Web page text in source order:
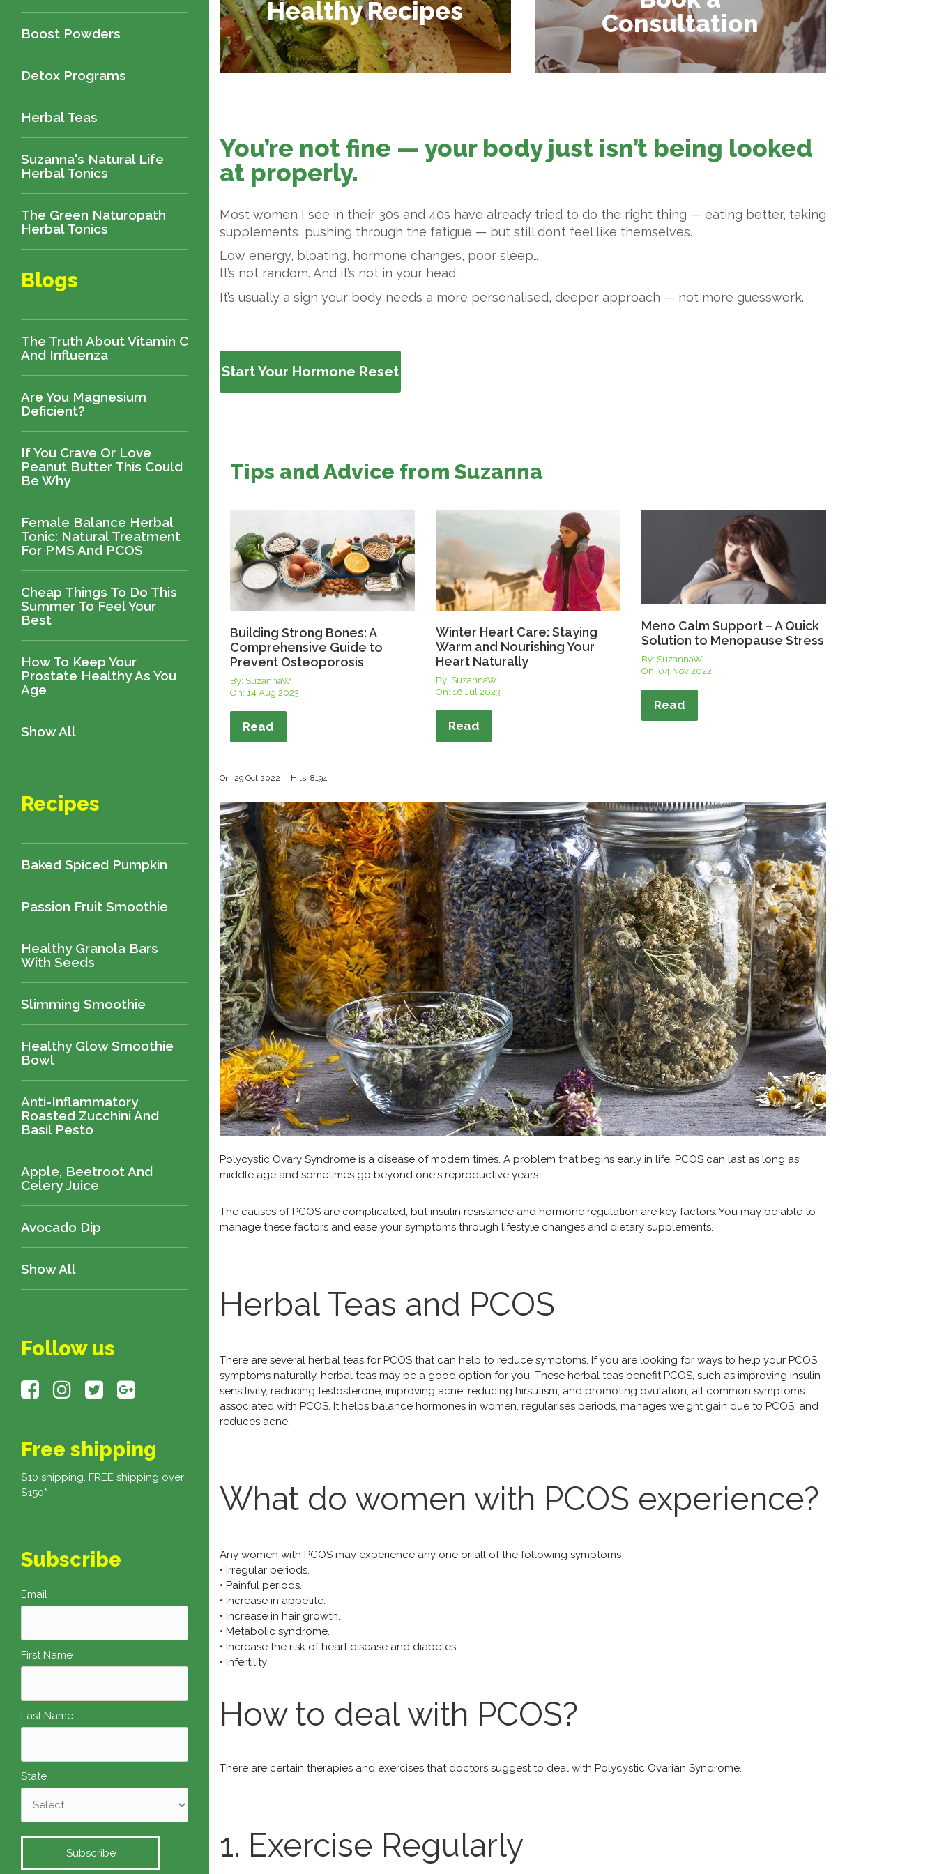
Boost Powders
Detox Programs
Herbal Teas
Suzanna's Natural Life
Herbal Tonics
The Green Naturopath
Herbal Tonics
Blogs
The Truth About Vitamin C
And Influenza
Are You Magnesium
Deficient?
If You Crave Or Love
Peanut Butter This Could
Be Why
Female Balance Herbal
Tonic: Natural Treatment
For PMS And PCOS
Cheap Things To Do This
Summer To Feel Your
Best
How To Keep Your
Prostate Healthy As You
Age
Show All
Recipes
Baked Spiced Pumpkin
Passion Fruit Smoothie
Healthy Granola Bars
With Seeds
Slimming Smoothie
Healthy Glow Smoothie
Bowl
Anti-Inflammatory
Roasted Zucchini And
Basil Pesto
Apple, Beetroot And
Celery Juice
Avocado Dip
Show All
Follow us
Free shipping
$10 shipping. FREE shipping over
$150*
Subscribe
Email
First Name
Last Name
State
Subscribe
Healthy Recipes
Consultation
You’re not fine — your body just isn’t being looked
at properly.
Most women I see in their 30s and 40s have already tried to do the right thing — eating better, taking
supplements, pushing through the fatigue — but still don’t feel like themselves.
Low energy, bloating, hormone changes, poor sleep…
It’s not random. And it’s not in your head.
It’s usually a sign your body needs a more personalised, deeper approach — not more guesswork.
Start Your Hormone Reset
Tips and Advice from Suzanna
Building Strong Bones: A
Comprehensive Guide to
Prevent Osteoporosis
By: SuzannaW
On: 14 Aug 2023
Read
Winter Heart Care: Staying
Warm and Nourishing Your
Heart Naturally
By: SuzannaW
On: 16 Jul 2023
Read
Meno Calm Support – A Quick
Solution to Menopause Stress
By: SuzannaW
On: 04 Nov 2022
Read
On: 29 Oct 2022 Hits: 8194
Polycystic Ovary Syndrome is a disease of modern times. A problem that begins early in life, PCOS can last as long as
middle age and sometimes go beyond one's reproductive years.
The causes of PCOS are complicated, but insulin resistance and hormone regulation are key factors. You may be able to
manage these factors and ease your symptoms through lifestyle changes and dietary supplements.
Herbal Teas and PCOS
There are several herbal teas for PCOS that can help to reduce symptoms. If you are looking for ways to help your PCOS
symptoms naturally, herbal teas may be a good option for you. These herbal teas benefit PCOS, such as improving insulin
sensitivity, reducing testosterone, improving acne, reducing hirsutism, and promoting ovulation, all common symptoms
associated with PCOS. It helps balance hormones in women, regularises periods, manages weight gain due to PCOS, and
reduces acne.
What do women with PCOS experience?
Any women with PCOS may experience any one or all of the following symptoms
• Irregular periods.
• Painful periods.
• Increase in appetite.
• Increase in hair growth.
• Metabolic syndrome.
• Increase the risk of heart disease and diabetes
• Infertility
How to deal with PCOS?
There are certain therapies and exercises that doctors suggest to deal with Polycystic Ovarian Syndrome.
1. Exercise Regularly